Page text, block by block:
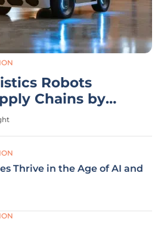
Robots
Chains by
Thrive in the Age of AI and